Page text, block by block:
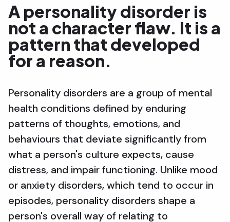
A personality disorder is
not a character flaw. It is a
pattern that developed
for a reason.
Personality disorders are a group of mental
health conditions defined by enduring
patterns of thoughts, emotions, and
behaviours that deviate significantly from
what a person's culture expects, cause
distress, and impair functioning. Unlike mood
or anxiety disorders, which tend to occur in
episodes, personality disorders shape a
person's overall way of relating to